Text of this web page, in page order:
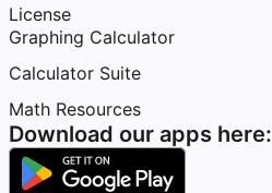
License
Graphing Calculator
Calculator Suite
Math Resources
Download our apps here: